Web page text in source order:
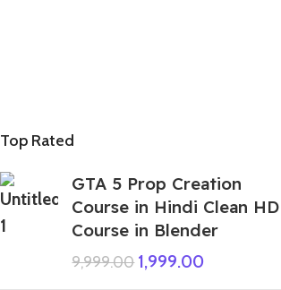
Top Rated
GTA 5 Prop Creation
Course in Hindi Clean HD
Course in Blender
9,999.00 1,999.00